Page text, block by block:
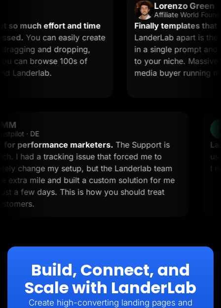
much effort and time
You can easily create
and dropping,
browse 100s of
Lorenzo Green
Affiliate World Founder
Finally templates that
LanderLab apart is the
in a single prompt and
to your niche. Massive
media buyer running
OMM
Trustpilot · DE
for performance marketers. The Support is
notch. I had a tracking issue that forced me to
change my setup, but the Landerlab team
the extra mile and built a custom solution for me
just a few days. This is how you should treat
customers.
Build, Connect, and
Scale with LanderLab
Create high-converting landing pages and